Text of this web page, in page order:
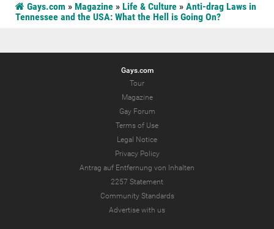
Gays.com » Magazine » Life & Culture » Anti-drag Laws in
Tennessee and the USA: What the Hell is Going On?
Gays.com
Tour
Magazine
Gay Forum
Terms of Use
Legal Notice
Privacy Policy
Antrag auf Entfernung von Inhalten
2257 Statement
Community Standards
Advertise with us